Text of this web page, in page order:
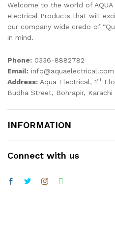
Welcome to the world of
electrical Products that will
our company wide credo of
in mind.
Phone: 0336-8882782
Email: info@aquaelectrical.com
Address: Aqua Electrical, 1st
Budha Street, Bohrapir, Karachi
INFORMATION
Connect with us